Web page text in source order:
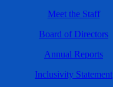
Meet the Staff
Board of Directors
Annual Reports
Inclusivity Statement